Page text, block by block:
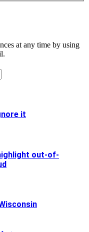
at any time by using
it
out-of-